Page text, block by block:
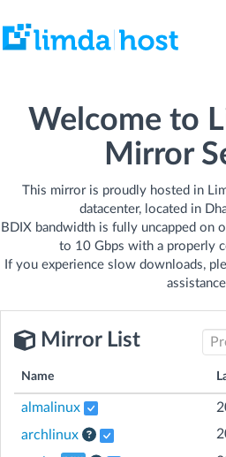
Welcome to
Mirror
This mirror is proudly hosted in
datacenter, located in
BDIX bandwidth is fully uncapped on
to 10 Gbps with a properly
If you experience slow downloads,
Mirror List
Name
almalinux
archlinux
[Help]